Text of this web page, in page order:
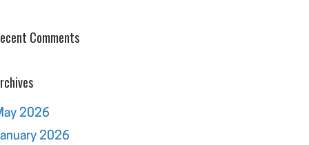
Comments
2026
2026